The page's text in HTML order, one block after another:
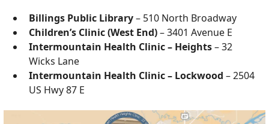
Billings Public Library– 510 North Broadway
Children’s Clinic (West End)– 3401 Avenue E
Intermountain Health Clinic – Heights– 32
Wicks Lane
Intermountain Health Clinic – Lockwood – 2504
US Hwy 87 E